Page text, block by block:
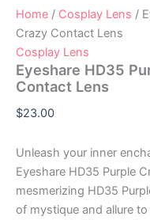
Home / Cosplay Lens /
Crazy Contact Lens
Cosplay Lens
Eyeshare HD35
Contact Lens
$23.00
Unleash your inner
Eyeshare HD35 Purple
mesmerizing HD35
of mystique and allure